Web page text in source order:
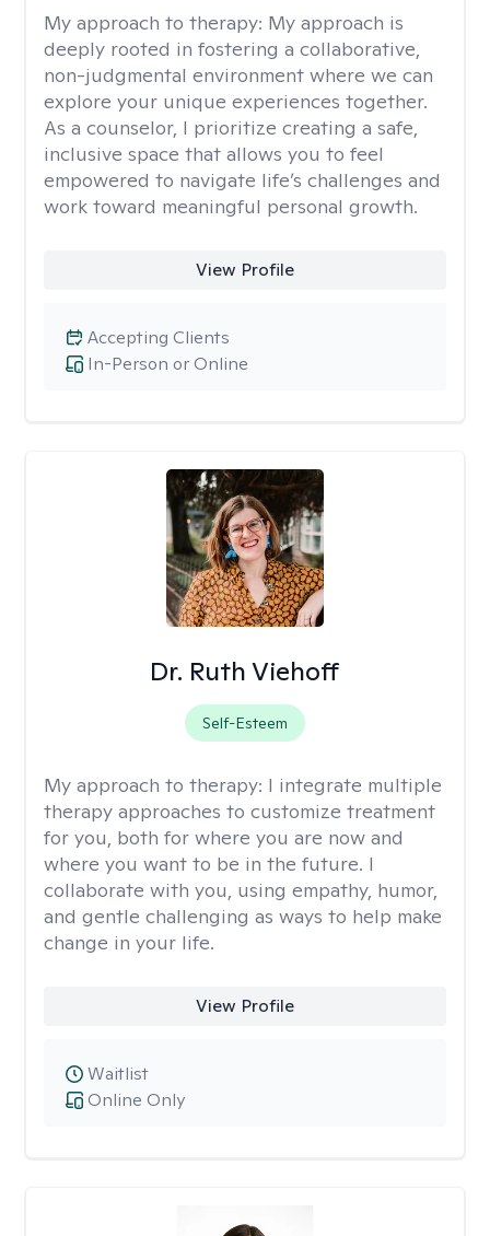
My approach to therapy: My approach is
deeply rooted in fostering a collaborative,
non-judgmental environment where we can
explore your unique experiences together.
As a counselor, I prioritize creating a safe,
inclusive space that allows you to feel
empowered to navigate life’s challenges and
work toward meaningful personal growth.
View Profile
In-Person or Online
Accepting Clients
Dr. Ruth Viehoff
Self-Esteem
My approach to therapy: I integrate multiple
therapy approaches to customize treatment
for you, both for where you are now and
where you want to be in the future. I
collaborate with you, using empathy, humor,
and gentle challenging as ways to help make
change in your life.
View Profile
Online Only
Waitlist